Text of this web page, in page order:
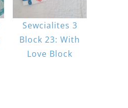
Sewcialites 3
Block 23: With
Love Block